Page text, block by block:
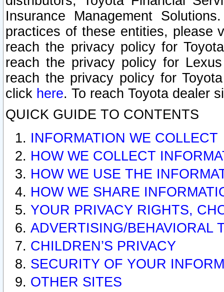
Insurance Management
practices of these entities, please
reach the privacy policy for
reach the privacy policy for
reach the privacy policy for
click here. To reach Toyota dealer
QUICK GUIDE TO CONTENTS
INFORMATION WE COLLECT
HOW WE COLLECT
HOW WE USE THE
HOW WE SHARE
YOUR PRIVACY RIGHTS,
ADVERTISING/BEHAVIORAL
CHILDREN’S PRIVACY
SECURITY OF YOUR
OTHER SITES